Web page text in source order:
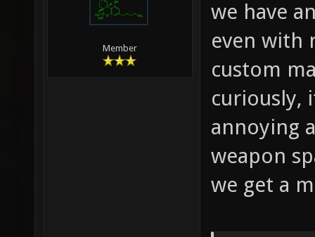
Member
we have
even with
custom
curiously,
annoying
weapon
we get a